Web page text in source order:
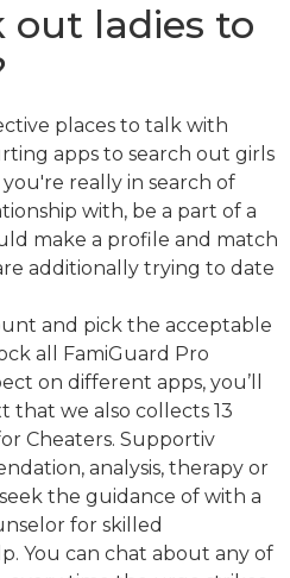
out ladies to
places to talk with
apps to search out girls
really in search of
with, be a part of a
make a profile and match
additionally trying to date
and pick the acceptable
all FamiGuard Pro
on different apps, you’ll
that we also collects 13
Cheaters. Supportiv
analysis, therapy or
the guidance of with a
for skilled
You can chat about any of